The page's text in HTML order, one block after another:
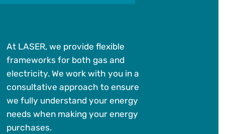
At LASER, we provide flexible
frameworks for both gas and
electricity. We work with you in a
consultative approach to ensure
we fully understand your energy
needs when making your energy
purchases.